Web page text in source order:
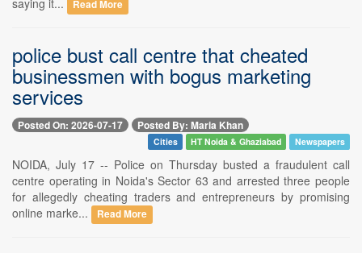
Read More
police bust call centre that cheated
businessmen with bogus marketing
services
Posted On: 2026-07-17 Posted By: Maria Khan
Cities HT Noida & Ghaziabad Newspapers
NOIDA, July 17 -- Police on Thursday busted a fraudulent call
centre operating in Noida's Sector 63 and arrested three people
for allegedly cheating traders and entrepreneurs by promising
online marke...
Read More